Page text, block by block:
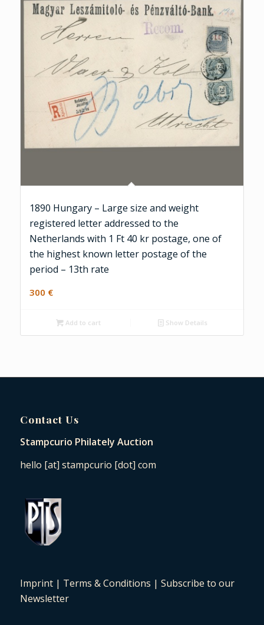
1890 Hungary – Large size and weight
registered letter addressed to the
Netherlands with 1 Ft 40 kr postage, one of
the highest known letter postage of the
period – 13th rate
300 €
Add to cart Show Details
Contact Us
Stampcurio Philately Auction
hello [at] stampcurio [dot] com
Imprint| Terms & Conditions | Subscribe to our
Newsletter